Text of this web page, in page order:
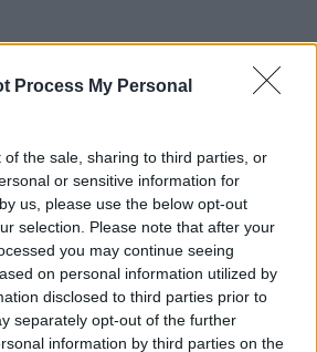
Process My Personal
of the sale, sharing to third parties, or
or sensitive information for
us, please use the below opt-out
selection. Please note that after your
you may continue seeing
on personal information utilized by
disclosed to third parties prior to
separately opt-out of the further
information by third parties on the